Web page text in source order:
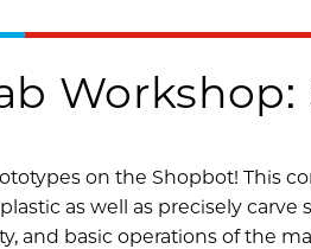
on the Shopbot! This
as well as precisely
and basic operations of the